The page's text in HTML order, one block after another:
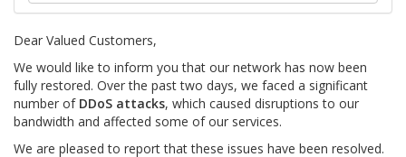
Dear Valued Customers,
We would like to inform you that our network has now been
fully restored. Over the past two days, we faced a significant
number of DDoS attacks, which caused disruptions to our
bandwidth and affected some of our services.
We are pleased to report that these issues have been resolved.